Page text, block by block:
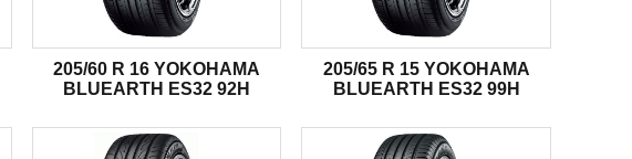
205/60 R 16 YOKOHAMA
BLUEARTH ES32 92H
205/65 R 15 YOKOHAMA
BLUEARTH ES32 99H